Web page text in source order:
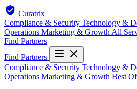
Curatrix
Compliance & Security Technology &
Operations Marketing & Growth All
Find Partners
Find Partners
Compliance & Security Technology &
Operations Marketing & Growth Best